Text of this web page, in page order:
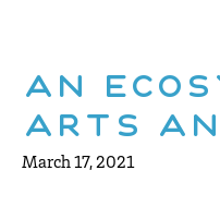
An
Arts
March 17, 2021